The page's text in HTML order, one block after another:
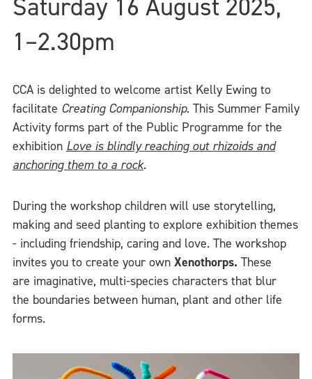
1–2.30pm
CCA is delighted to welcome artist Kelly Ewing to
facilitate Creating Companionship. This Summer Family
Activity forms part of the Public Programme for the
exhibition Love is blindly reaching out rhizoids and
anchoring them to a rock.
During the workshop children will use storytelling,
making and seed planting to explore exhibition themes
- including friendship, caring and love. The workshop
invites you to create your own Xenothorps. These
are imaginative, multi-species characters that blur
the boundaries between human, plant and other life
forms.